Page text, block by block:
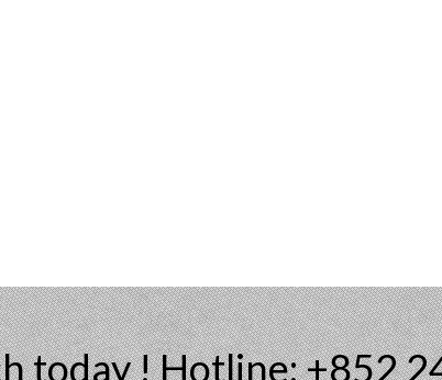
today !Hotline: +852